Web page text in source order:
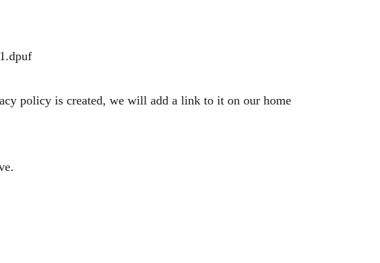
policy is created, we will add a link to it on our home